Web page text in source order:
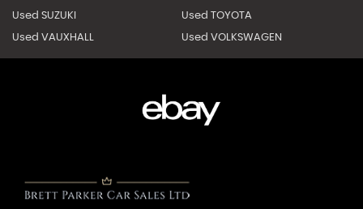
Used SUZUKI Used TOYOTA
Used VAUXHALL Used VOLKSWAGEN